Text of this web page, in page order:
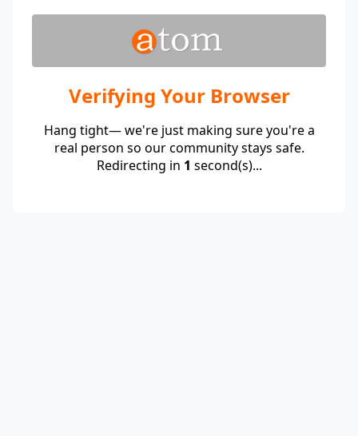
Verifying Your Browser
Hang tight— we're just making sure you're a
real person so our community stays safe.
Redirecting in 1 second(s)...